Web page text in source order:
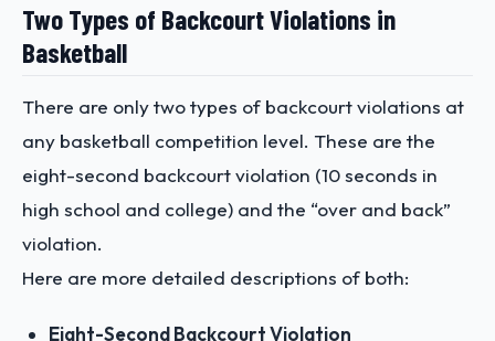
Two Types of Backcourt Violations in
Basketball
There are only two types of backcourt violations at
any basketball competition level. These are the
eight-second backcourt violation (10 seconds in
high school and college) and the “over and back”
violation.
Here are more detailed descriptions of both:
Eight-Second Backcourt Violation